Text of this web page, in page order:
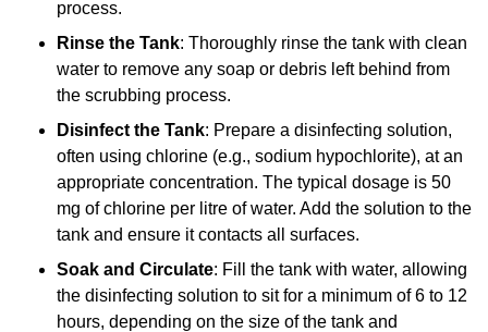
process.
Rinse the Tank: Thoroughly rinse the tank with clean
water to remove any soap or debris left behind from
the scrubbing process.
Disinfect the Tank: Prepare a disinfecting solution,
often using chlorine (e.g., sodium hypochlorite), at an
appropriate concentration. The typical dosage is 50
mg of chlorine per litre of water. Add the solution to the
tank and ensure it contacts all surfaces.
Soak and Circulate: Fill the tank with water, allowing
the disinfecting solution to sit for a minimum of 6 to 12
hours, depending on the size of the tank and